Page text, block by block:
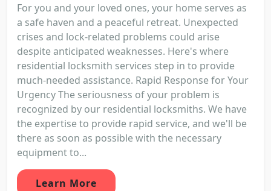
For you and your loved ones, your home serves as
a safe haven and a peaceful retreat. Unexpected
crises and lock-related problems could arise
despite anticipated weaknesses. Here's where
residential locksmith services step in to provide
much-needed assistance. Rapid Response for Your
Urgency The seriousness of your problem is
recognized by our residential locksmiths. We have
the expertise to provide rapid service, and we'll be
there as soon as possible with the necessary
equipment to...
Learn More